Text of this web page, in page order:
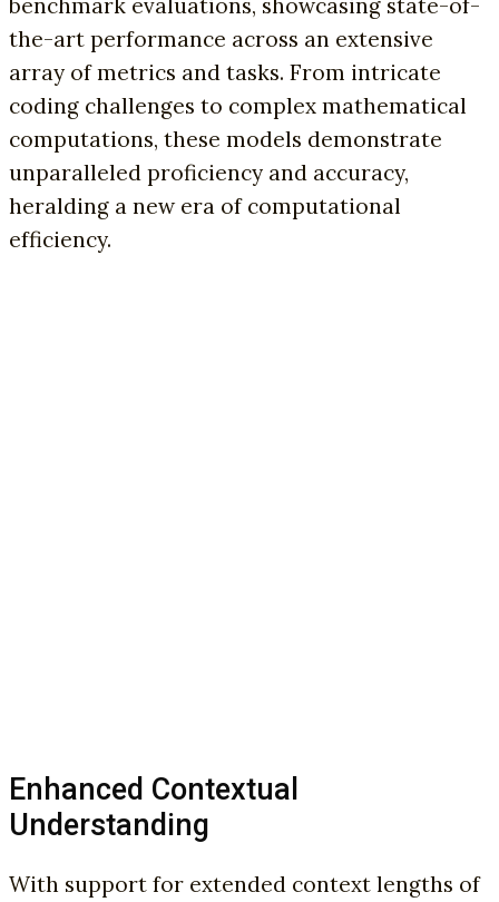
benchmark evaluations, showcasing state-of-
the-art performance across an extensive
array of metrics and tasks. From intricate
coding challenges to complex mathematical
computations, these models demonstrate
unparalleled proficiency and accuracy,
heralding a new era of computational
efficiency.
Enhanced Contextual
Understanding
With support for extended context lengths of